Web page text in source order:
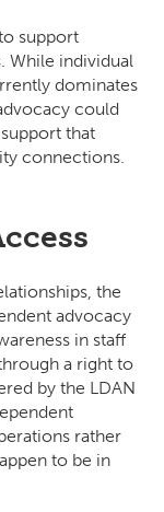
support
While individual
dominates
could
that
connections.
the
advocacy
in staff
a right to
by the LDAN
rather
to be in